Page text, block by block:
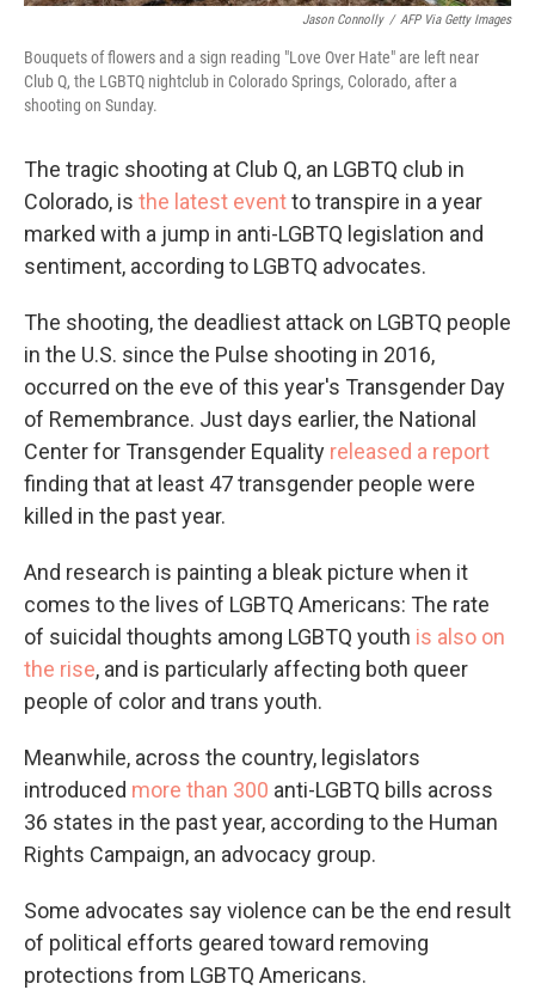
Jason Connolly / AFP Via Getty Images
Bouquets of flowers and a sign reading "Love Over Hate" are left near
Club Q, the LGBTQ nightclub in Colorado Springs, Colorado, after a
shooting on Sunday.
The tragic shooting at Club Q, an LGBTQ club in
Colorado, is the latest eventto transpire in a year
marked with a jump in anti-LGBTQ legislation and
sentiment, according to LGBTQ advocates.
The shooting, the deadliest attack on LGBTQ people
in the U.S. since the Pulse shooting in 2016,
occurred on the eve of this year's Transgender Day
of Remembrance. Just days earlier, the National
Center for Transgender Equality released a report
finding that at least 47 transgender people were
killed in the past year.
And research is painting a bleak picture when it
comes to the lives of LGBTQ Americans: The rate
of suicidal thoughts among LGBTQ youth is also on
the rise, and is particularly affecting both queer
people of color and trans youth.
Meanwhile, across the country, legislators
introduced more than 300 anti-LGBTQ bills across
36 states in the past year, according to the Human
Rights Campaign, an advocacy group.
Some advocates say violence can be the end result
of political efforts geared toward removing
protections from LGBTQ Americans.